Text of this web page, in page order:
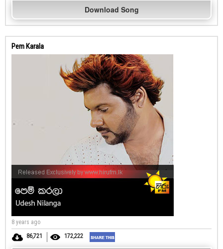
Download Song
Pem Karala
8 years ago
86,721
172,222